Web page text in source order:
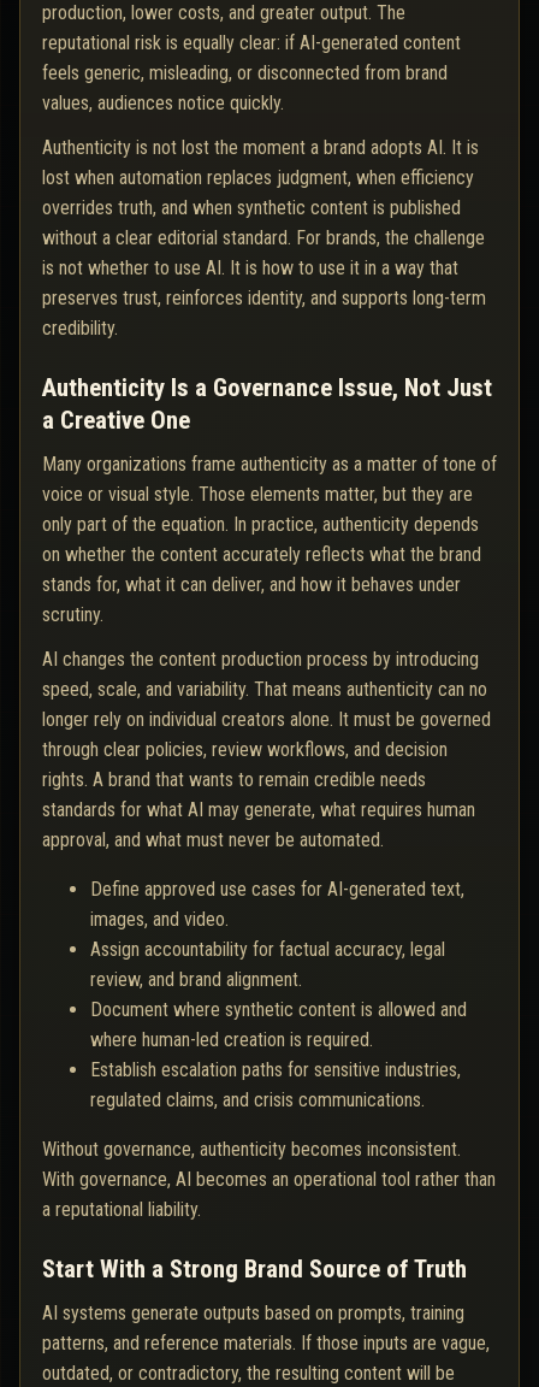
production, lower costs, and greater output. The
reputational risk is equally clear: if AI-generated content
feels generic, misleading, or disconnected from brand
values, audiences notice quickly.
Authenticity is not lost the moment a brand adopts AI. It is
lost when automation replaces judgment, when efficiency
overrides truth, and when synthetic content is published
without a clear editorial standard. For brands, the challenge
is not whether to use AI. It is how to use it in a way that
preserves trust, reinforces identity, and supports long-term
credibility.
Authenticity Is a Governance Issue, Not Just
a Creative One
Many organizations frame authenticity as a matter of tone of
voice or visual style. Those elements matter, but they are
only part of the equation. In practice, authenticity depends
on whether the content accurately reflects what the brand
stands for, what it can deliver, and how it behaves under
scrutiny.
AI changes the content production process by introducing
speed, scale, and variability. That means authenticity can no
longer rely on individual creators alone. It must be governed
through clear policies, review workflows, and decision
rights. A brand that wants to remain credible needs
standards for what AI may generate, what requires human
approval, and what must never be automated.
Define approved use cases for AI-generated text,
images, and video.
Assign accountability for factual accuracy, legal
review, and brand alignment.
Document where synthetic content is allowed and
where human-led creation is required.
Establish escalation paths for sensitive industries,
regulated claims, and crisis communications.
Without governance, authenticity becomes inconsistent.
With governance, AI becomes an operational tool rather than
a reputational liability.
Start With a Strong Brand Source of Truth
AI systems generate outputs based on prompts, training
patterns, and reference materials. If those inputs are vague,
outdated, or contradictory, the resulting content will be